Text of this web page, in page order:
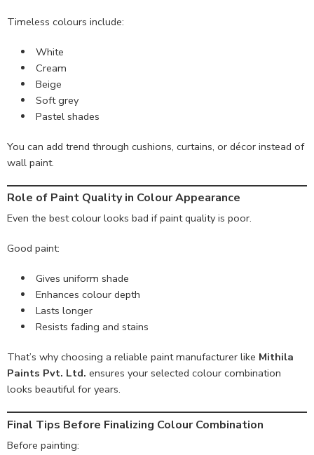
Timeless colours include:
White
Cream
Beige
Soft grey
Pastel shades
You can add trend through cushions, curtains, or décor instead of
wall paint.
Role of Paint Quality in Colour Appearance
Even the best colour looks bad if paint quality is poor.
Good paint:
Gives uniform shade
Enhances colour depth
Lasts longer
Resists fading and stains
That’s why choosing a reliable paint manufacturer like Mithila
Paints Pvt. Ltd. ensures your selected colour combination
looks beautiful for years.
Final Tips Before Finalizing Colour Combination
Before painting: